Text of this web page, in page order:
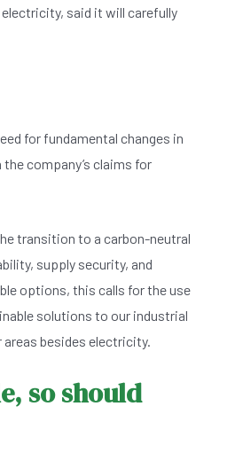
said it will carefully
for fundamental changes in
company’s claims for
transition to a carbon-neutral
supply security, and
options, this calls for the use
solutions to our industrial
besides electricity.
so should